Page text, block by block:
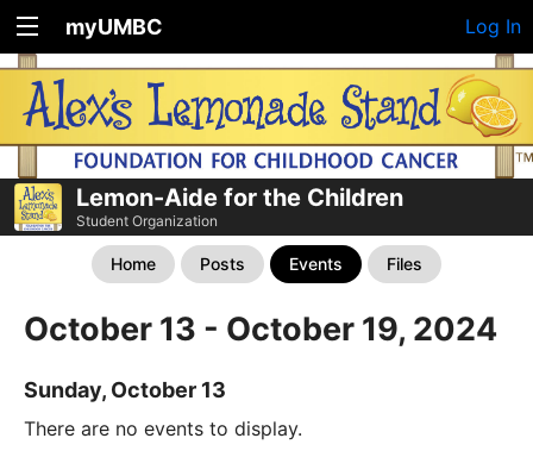
myUMBC Log In
Lemon-Aide for the Children
Student Organization
Home Posts Events Files
October 13 - October 19, 2024
Sunday, October 13
There are no events to display.